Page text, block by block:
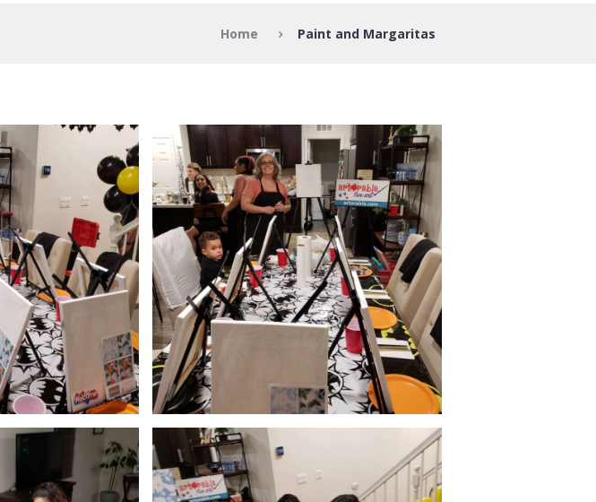
Home Paint and Margaritas